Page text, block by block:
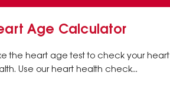
Age Calculator
the heart age test to check your heart
Use our heart health check